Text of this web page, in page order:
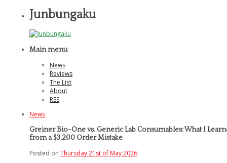
Junbungaku
Main menu
News
Reviews
The List
About
RSS
News
Greiner Bio-One vs. Generic Lab Consumables: What I
from a $3,200 Order Mistake
Posted on Thursday 21st of May 2026